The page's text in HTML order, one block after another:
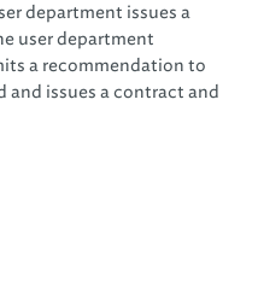
department issues a
user department
a recommendation to
and issues a contract and